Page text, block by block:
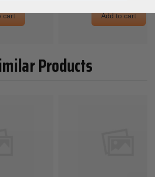
cart Add to cart
Products